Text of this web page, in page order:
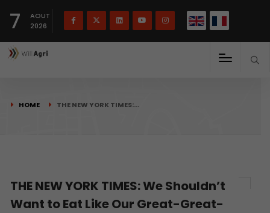
7
AOUT
2026
HOME THE NEW YORK TIMES:…
THE NEW YORK TIMES: We Shouldn’t
Want to Eat Like Our Great-Great-
Français(French) English